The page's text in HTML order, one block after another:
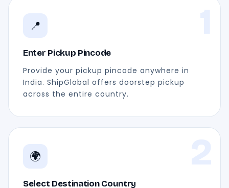
📍
Enter Pickup Pincode
Provide your pickup pincode anywhere in
India. ShipGlobal offers doorstep pickup
across the entire country.
🌍
Select Destination Country